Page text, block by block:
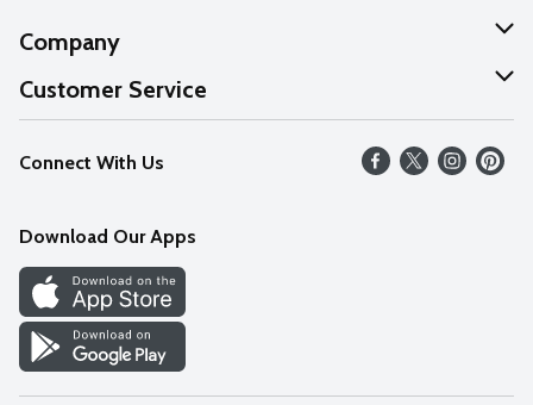
Company
About Us
Our Values
Careers
Discover
Find a Store
Customer Service
Help
FAQs
Connect With Us
Download Our Apps